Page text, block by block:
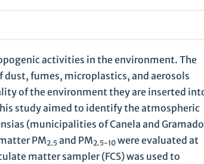
activities in the environment. The
fumes, microplastics, and aerosols
of the environment they are inserted
study aimed to identify the atmospheric
(municipalities of Canela and
PM2.5 and PM2.5-10 were evaluated at
matter sampler (FCS) was used to